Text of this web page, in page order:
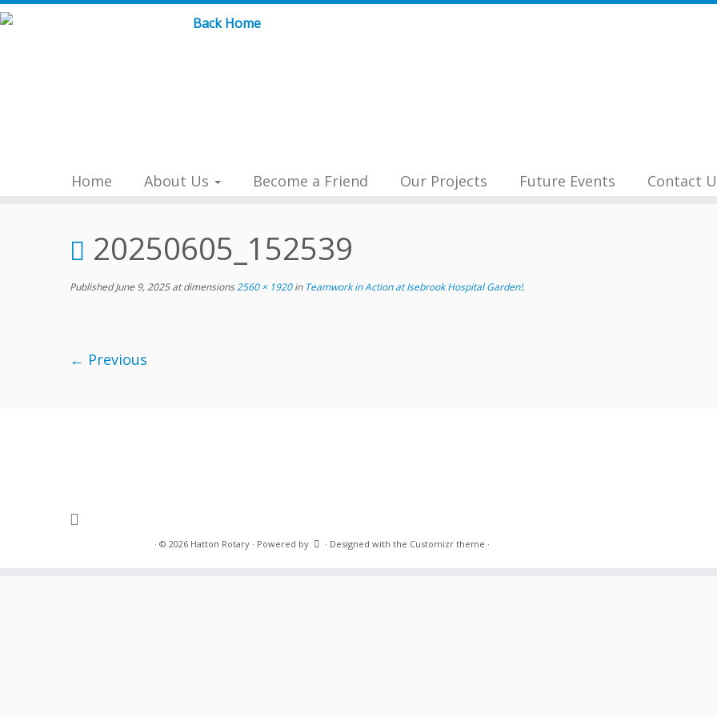
Skip
Home About Us Become a Friend Our Projects Future Events Contact
20250605_152539
Published June 9, 2025at dimensions2560 × 1920inTeamwork in Action at Isebrook Hospital Garden!.
← Previous
· © 2026 Hatton Rotary· Powered by · Designed with the Customizr theme ·